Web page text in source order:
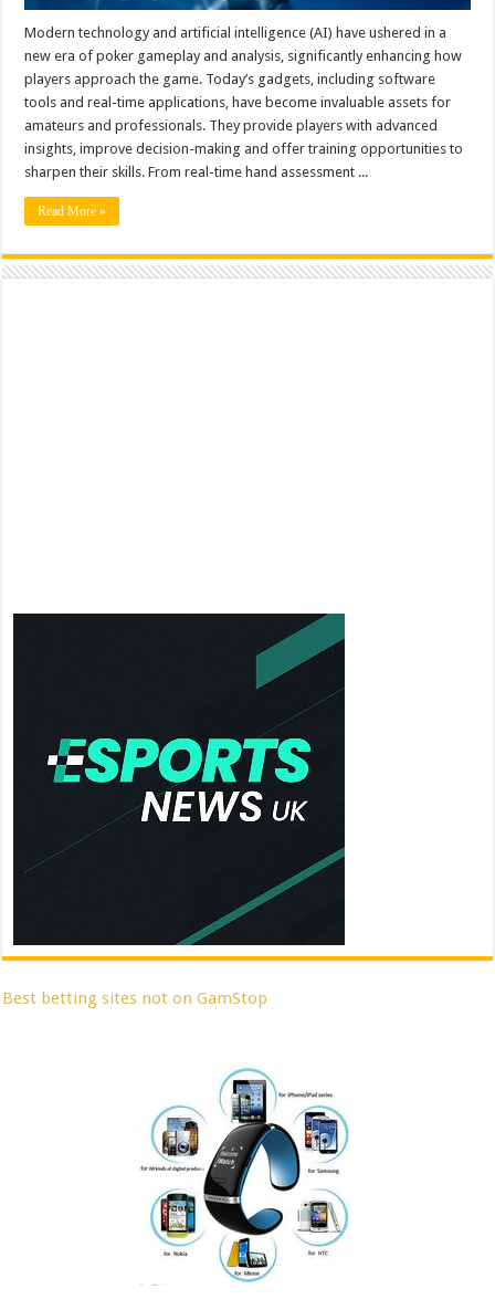
Modern technology and artificial intelligence (AI) have ushered in a
new era of poker gameplay and analysis, significantly enhancing how
players approach the game. Today’s gadgets, including software
tools and real-time applications, have become invaluable assets for
amateurs and professionals. They provide players with advanced
insights, improve decision-making and offer training opportunities to
sharpen their skills. From real-time hand assessment ...
Read More »
Best betting sites not on GamStop